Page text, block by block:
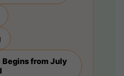
Begins from July